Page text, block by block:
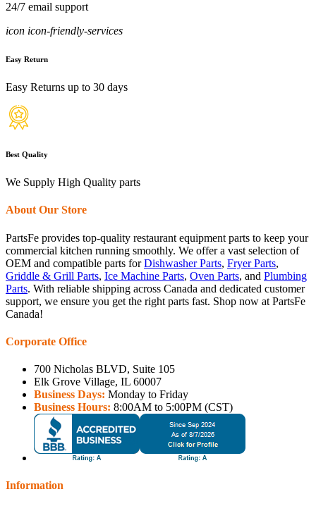
24/7 email support
icon icon-friendly-services
Easy Return
Easy Returns up to 30 days
Best Quality
We Supply High Quality parts
About Our Store
PartsFe provides top-quality restaurant equipment parts to keep your
commercial kitchen running smoothly. We offer a vast selection of
OEM and compatible parts forDishwasher Parts, Fryer Parts,
Griddle & Grill Parts, Ice Machine Parts, Oven Parts, and Plumbing
Parts. With reliable shipping across Canada and dedicated customer
support, we ensure you get the right parts fast. Shop now at PartsFe
Canada!
Corporate Office
700 Nicholas BLVD, Suite 105
Elk Grove Village, IL 60007
Business Days: Monday to Friday
Business Hours: 8:00AM to 5:00PM (CST)
Information